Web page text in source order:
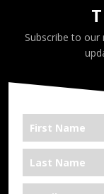
Subscribe to